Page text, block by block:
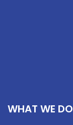
WHAT WE DO